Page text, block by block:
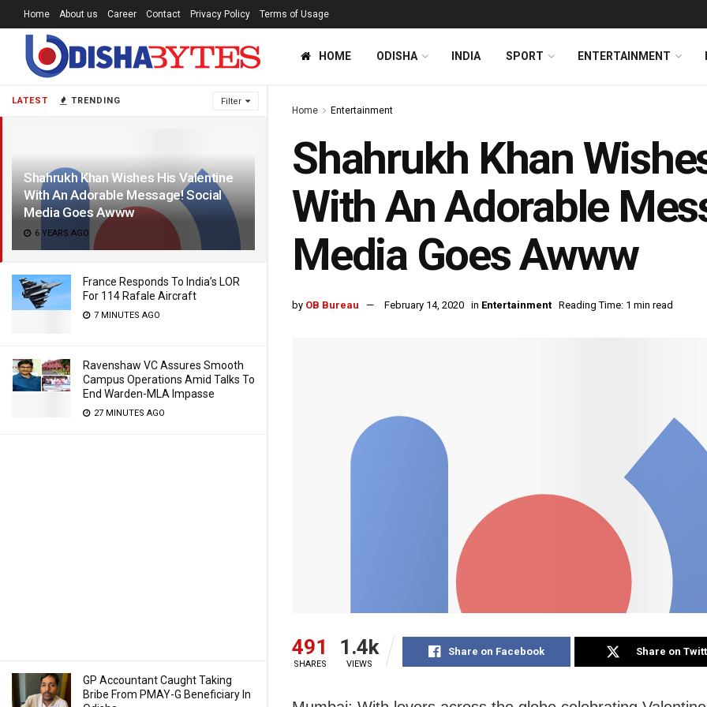
LATEST TRENDING Filter
Shahrukh Khan Wishes His Valentine
With An Adorable Message! Social
Media Goes Awww
6 YEARS AGO
France Responds To India’s LOR
For 114 Rafale Aircraft
7 MINUTES AGO
Ravenshaw VC Assures Smooth
Campus Operations Amid Talks To
End Warden-MLA Impasse
27 MINUTES AGO
GP Accountant Caught Taking
Bribe From PMAY-G Beneficiary In
Home About us Career Contact Privacy Policy Terms of Usage
HOME ODISHA INDIA SPORT ENTERTAINMENT
Home Entertainment
Shahrukh Khan
With An Adorable
Media Goes Awww
by OB Bureau February 14, 2020 in Entertainment Reading Time: 1 min read
491
SHARES
1.4k
VIEWS
Share on Facebook Share on